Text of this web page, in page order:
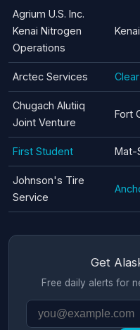
Agrium U.S. Inc.
Kenai Nitrogen
Operations
Kenai
Arctec Services Clear
Chugach Alutiiq
Joint Venture
Fort
First Student Mat-
Johnson's Tire
Service
Get
Free daily alerts for